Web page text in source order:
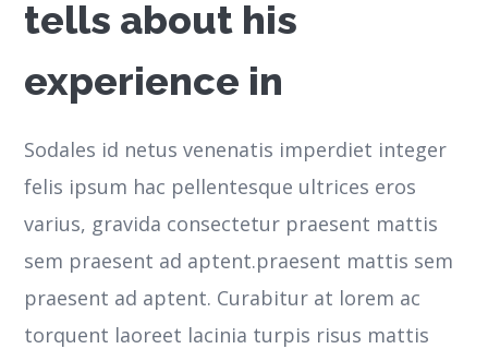
tells about his
experience in
Sodales id netus venenatis imperdiet integer
felis ipsum hac pellentesque ultrices eros
varius, gravida consectetur praesent mattis
sem praesent ad aptent.praesent mattis sem
praesent ad aptent. Curabitur at lorem ac
torquent laoreet lacinia turpis risus mattis